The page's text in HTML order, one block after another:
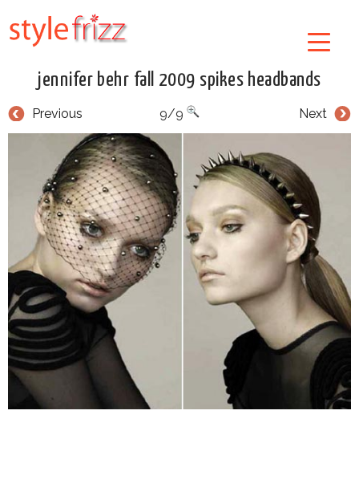
jennifer behr fall 2009 spikes headbands
Previous Next
9/9